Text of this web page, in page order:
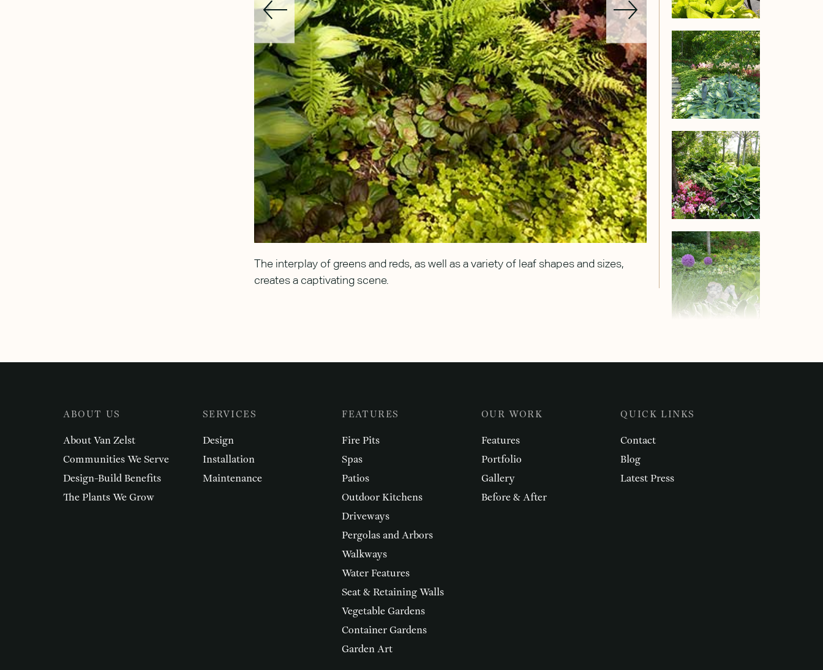
The interplay of greens and reds, as well as a variety of leaf shapes and sizes,
creates a captivating scene.
Chartreuse hostas seem to
purple alliums.
ABOUT US
About Van Zelst
Communities We Serve
Design-Build Benefits
The Plants We Grow
SERVICES
Design
Installation
Maintenance
FEATURES
Fire Pits
Spas
Patios
Outdoor Kitchens
Driveways
Pergolas and Arbors
Walkways
Water Features
Seat & Retaining Walls
Vegetable Gardens
Container Gardens
Garden Art
OUR WORK
Features
Portfolio
Gallery
Before & After
QUICK LINKS
Contact
Blog
Latest Press